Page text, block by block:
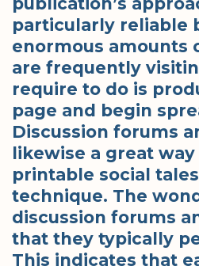
particularly reliable
enormous amounts
are frequently
require to do is
page and begin
Discussion forums
likewise a great
printable social
technique. The
discussion forums
that they typically
This indicates that